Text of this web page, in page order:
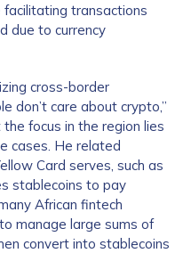
transactions
due to currency
cross-border
don’t care about crypto,”
focus in the region lies
cases. He related
Card serves, such as
stablecoins to pay
African fintech
manage large sums of
convert into stablecoins